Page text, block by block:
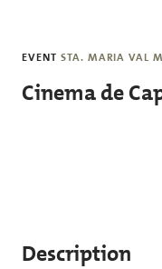
EVENT STA. MARIA VAL
Cinema de
Description